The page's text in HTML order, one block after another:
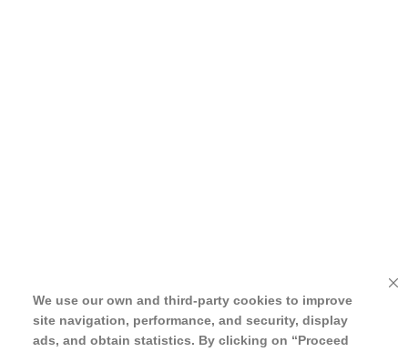
We use our own and third-party cookies to improve
site navigation, performance, and security, display
ads, and obtain statistics. By clicking on “Proceed
We use our own and third-party cookies to improve
site navigation, performance, and security, display
ads, and obtain statistics. By clicking on “Proceed